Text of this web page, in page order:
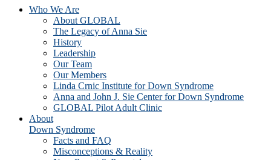
Who We Are
About GLOBAL
The Legacy of Anna Sie
History
Leadership
Our Team
Our Members
Linda Crnic Institute for Down Syndrome
Anna and John J. Sie Center for Down Syndrome
GLOBAL Pilot Adult Clinic
About
Down Syndrome
Facts and FAQ
Misconceptions & Reality